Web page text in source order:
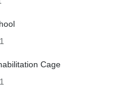
Cage